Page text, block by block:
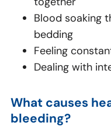
Blood soaking
bedding
Feeling
Dealing with
What causes
bleeding?